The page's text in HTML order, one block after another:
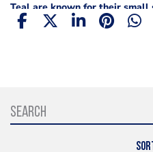
Teal are known for their
and delicious meat. Classic
French, duck
, can also be
Where are teal found?